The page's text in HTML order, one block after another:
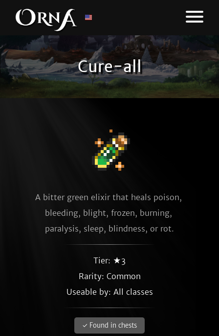
Cure-all
A bitter green elixir that heals poison,
bleeding, blight, frozen, burning,
paralysis, sleep, blindness, or rot.
Tier: ★3
Rarity: Common
Useable by: All classes
✓ Found in chests